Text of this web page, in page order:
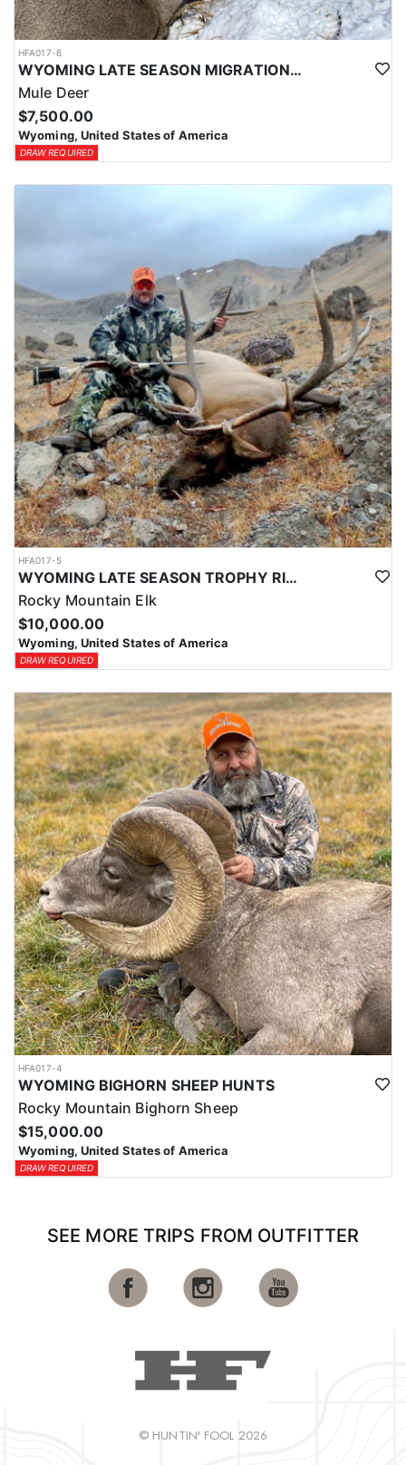
HFA017-6
WYOMING LATE SEASON MIGRATION MULE DEER HUNT
Mule Deer
$7,500.00
Wyoming, United States of America
DRAW REQUIRED
HFA017-5
WYOMING LATE SEASON TROPHY RIFLE ELK HUNTS
Rocky Mountain Elk
$10,000.00
Wyoming, United States of America
DRAW REQUIRED
HFA017-4
WYOMING BIGHORN SHEEP HUNTS
Rocky Mountain Bighorn Sheep
$15,000.00
Wyoming, United States of America
DRAW REQUIRED
SEE MORE TRIPS FROM OUTFITTER
© HUNTIN' FOOL 2026